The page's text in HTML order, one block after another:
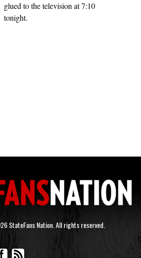
glued to the television at 7:10
tonight.
StateFans Nation. All rights reserved.